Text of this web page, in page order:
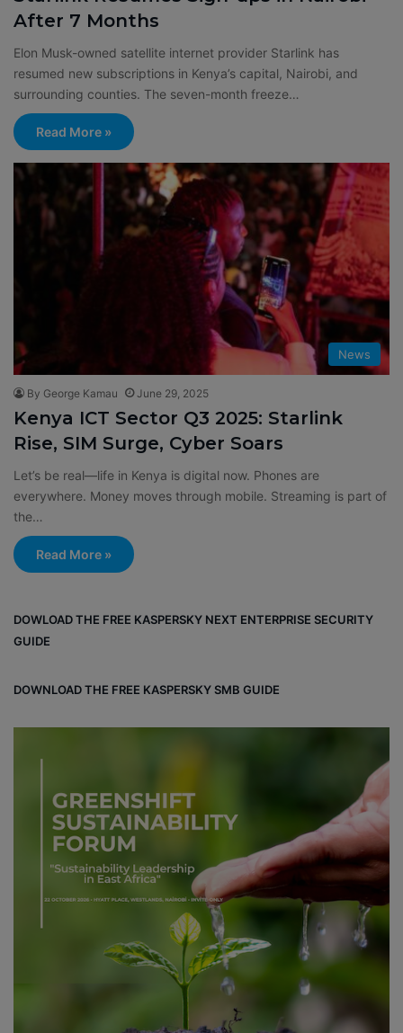
After 7 Months
Elon Musk-owned satellite internet provider Starlink has
resumed new subscriptions in Kenya’s capital, Nairobi, and
surrounding counties. The seven-month freeze…
Read More »
News
By George Kamau June 29, 2025
Kenya ICT Sector Q3 2025: Starlink
Rise, SIM Surge, Cyber Soars
Let’s be real—life in Kenya is digital now. Phones are
everywhere. Money moves through mobile. Streaming is part of
the…
Read More »
DOWLOAD THE FREE KASPERSKY NEXT ENTERPRISE SECURITY
GUIDE
DOWNLOAD THE FREE KASPERSKY SMB GUIDE